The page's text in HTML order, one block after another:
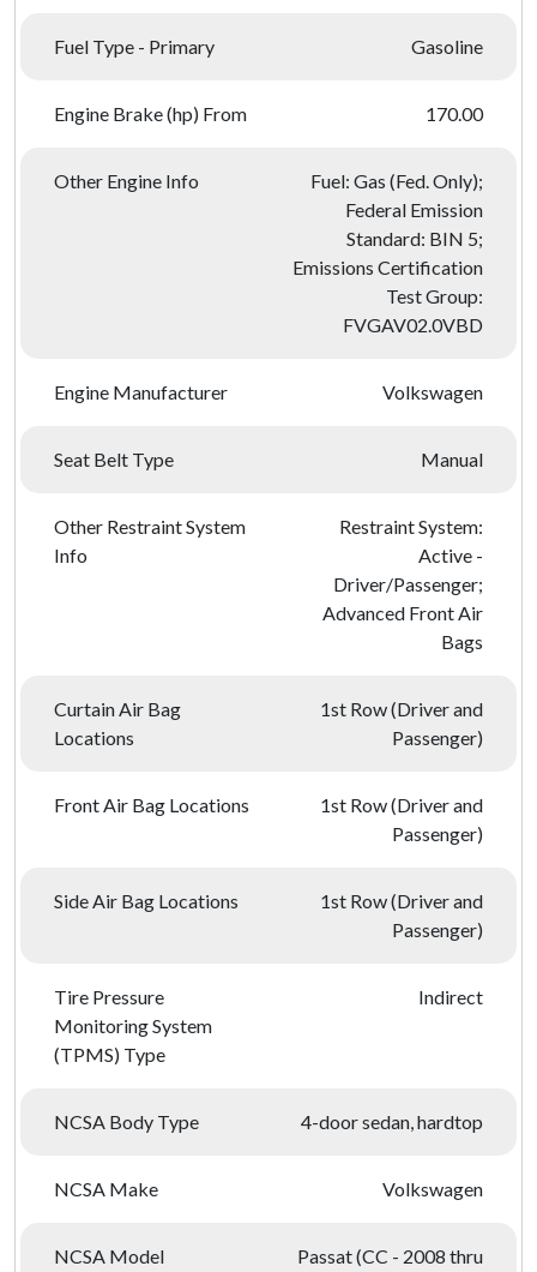
Fuel Type - Primary Gasoline
Engine Brake (hp) From 170.00
Other Engine Info
Fuel: Gas (Fed. Only);
Federal Emission
Standard: BIN 5;
Emissions Certification
Test Group:
FVGAV02.0VBD
Engine Manufacturer Volkswagen
Seat Belt Type Manual
Other Restraint System
Info
Restraint System:
Active -
Driver/Passenger;
Advanced Front Air
Bags
Curtain Air Bag
Locations
1st Row (Driver and
Passenger)
Front Air Bag Locations
1st Row (Driver and
Passenger)
Side Air Bag Locations
1st Row (Driver and
Passenger)
Tire Pressure
Monitoring System
(TPMS) Type
Indirect
NCSA Body Type 4-door sedan, hardtop
NCSA Make Volkswagen
NCSA Model
Passat (CC - 2008 thru